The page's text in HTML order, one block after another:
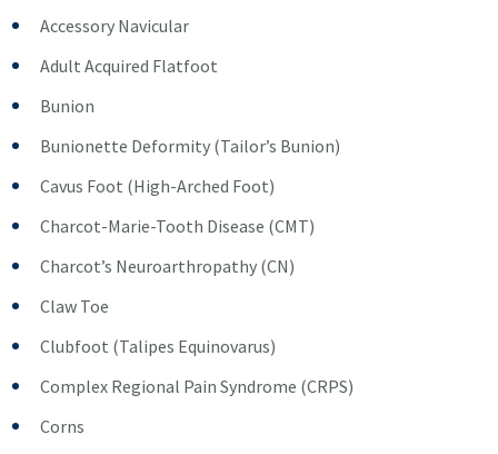
Accessory Navicular
Adult Acquired Flatfoot
Bunion
Bunionette Deformity (Tailor’s Bunion)
Cavus Foot (High-Arched Foot)
Charcot-Marie-Tooth Disease (CMT)
Charcot’s Neuroarthropathy (CN)
Claw Toe
Clubfoot (Talipes Equinovarus)
Complex Regional Pain Syndrome (CRPS)
Corns